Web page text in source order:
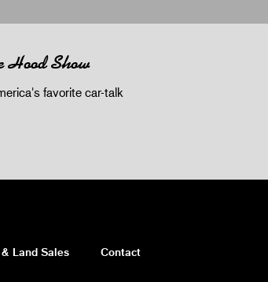
Hood Show
favorite car-talk
Land Sales Contact